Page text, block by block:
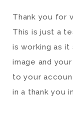
Thank you for
This is just a
is working as
image and
to your
in a thank you